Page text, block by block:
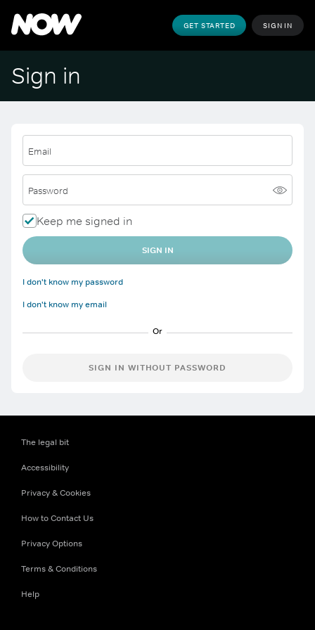
GET STARTED SIGN IN
Sign in
Email
Password
Keep me signed in
SIGN IN
I don't know my password
I don't know my email
SIGN IN WITHOUT PASSWORD
The legal bit
Accessibility
Privacy & Cookies
How to Contact Us
Privacy Options
Terms & Conditions
Help